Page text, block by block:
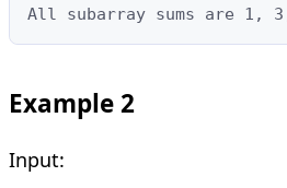
All subarray sums are
Example 2
Input: